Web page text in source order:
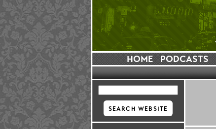
HOME PODCASTS